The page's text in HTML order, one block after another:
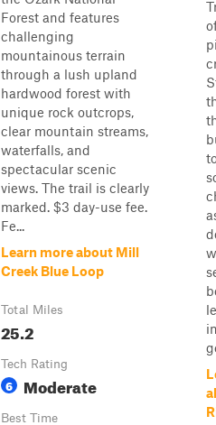
Forest and features
challenging
mountainous terrain
through a lush upland
hardwood forest with
unique rock outcrops,
clear mountain streams,
waterfalls, and
spectacular scenic
views. The trail is clearly
marked. $3 day-use fee.
Fe...
Learn more about Mill
Creek Blue Loop
Total Miles
25.2
Tech Rating
6 Moderate
Best Time